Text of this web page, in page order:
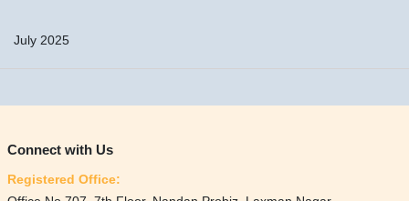
July 2025
Connect with Us
Registered Office: